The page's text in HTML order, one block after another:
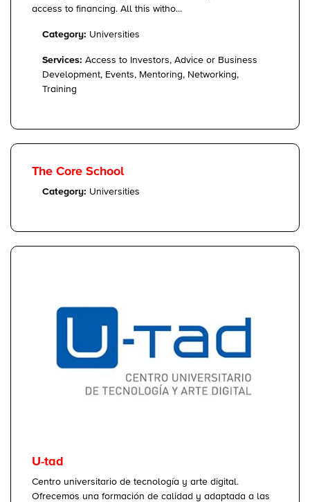
access to financing. All this witho...
Category: Universities
Services: Access to Investors, Advice or Business
Development, Events, Mentoring, Networking,
Training
The Core School
Category: Universities
U-tad
Centro universitario de tecnología y arte digital.
Ofrecemos una formación de calidad y adaptada a las